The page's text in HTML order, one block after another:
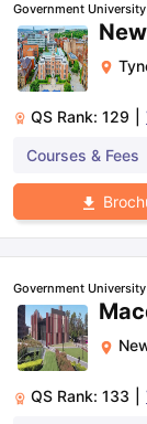
Government
QS Rank: 129
Courses & Fees
Government
QS Rank: 133